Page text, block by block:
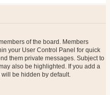
of the board. Members
your User Control Panel for quick
them private messages. Subject to
also be highlighted. If you add a
be hidden by default.